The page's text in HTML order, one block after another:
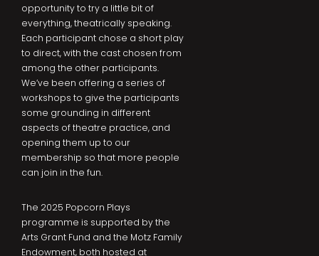
opportunity to try a little bit of
everything, theatrically speaking.
Each participant chose a short play
to direct, with the cast chosen from
among the other participants.
We’ve been offering a series of
workshops to give the participants
some grounding in different
aspects of theatre practice, and
opening them up to our
membership so that more people
can join in the fun.
The 2025 Popcorn Plays
programme is supported by the
Arts Grant Fund and the Motz Family
Endowment, both hosted at